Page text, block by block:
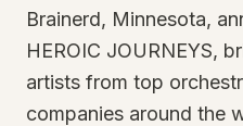
Brainerd, Minnesota,
HEROIC JOURNEYS,
artists from top
companies around the